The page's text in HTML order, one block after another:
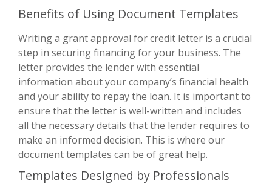
Benefits of Using Document Templates
Writing a grant approval for credit letter is a crucial
step in securing financing for your business. The
letter provides the lender with essential
information about your company’s financial health
and your ability to repay the loan. It is important to
ensure that the letter is well-written and includes
all the necessary details that the lender requires to
make an informed decision. This is where our
document templates can be of great help.
Templates Designed by Professionals